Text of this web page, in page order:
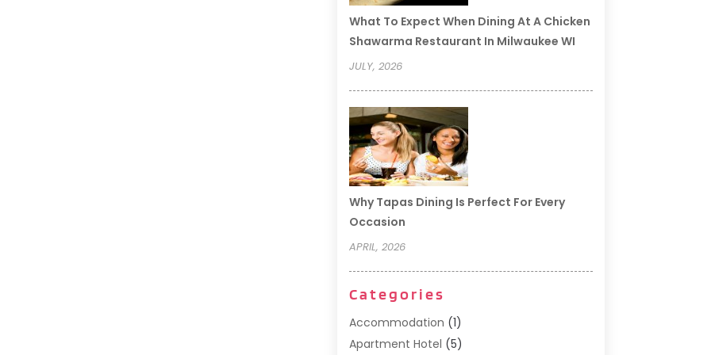
What To Expect When Dining At A Chicken
Shawarma Restaurant In Milwaukee WI
JULY, 2026
Why Tapas Dining Is Perfect For Every
Occasion
APRIL, 2026
Categories
Accommodation (1)
Apartment Hotel (5)